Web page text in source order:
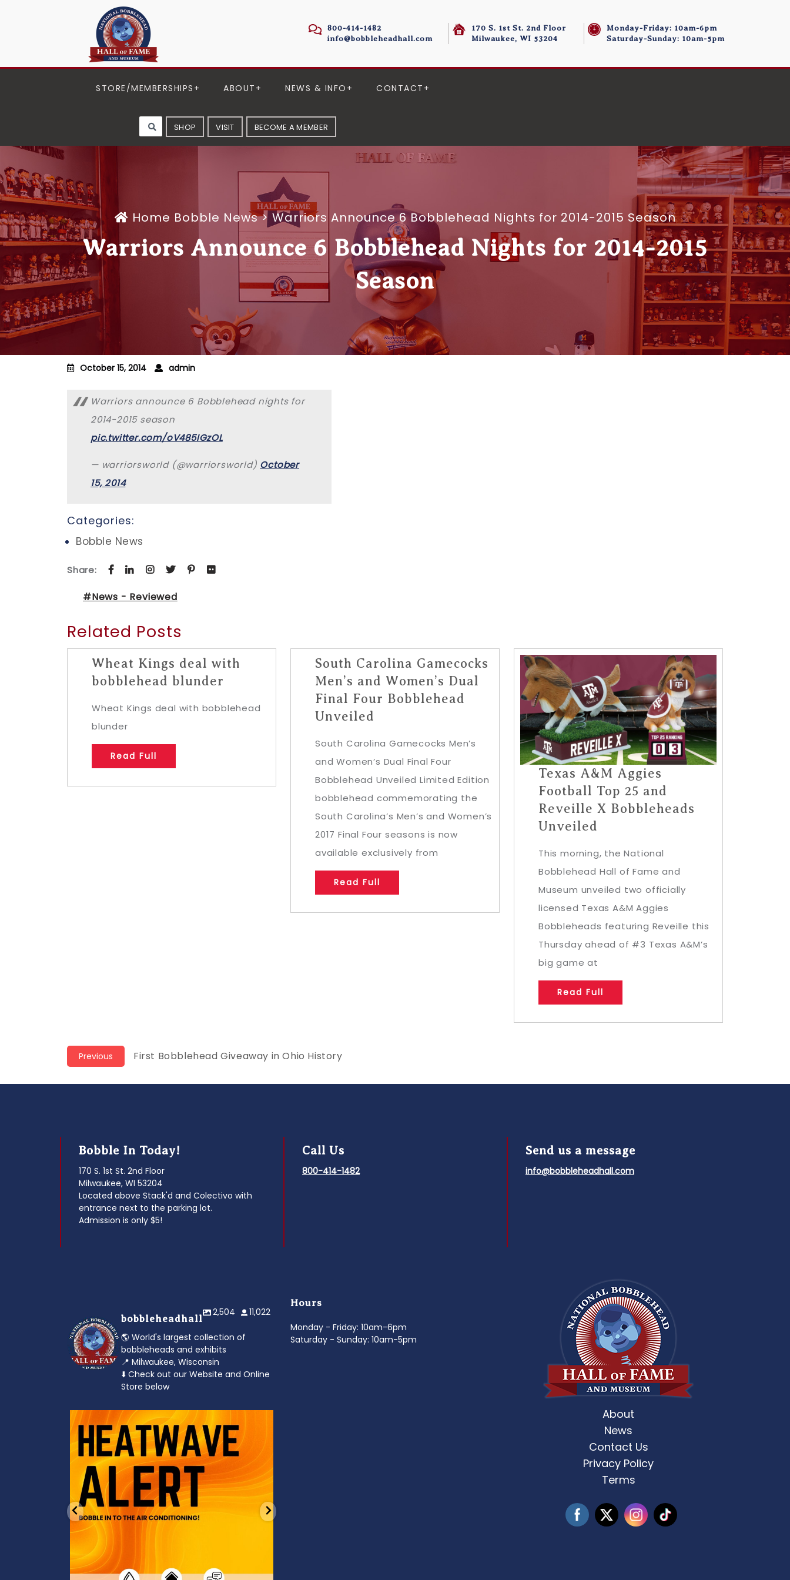
800-414-1482
info@bobbleheadhall.com
170 S. 1st St. 2nd Floor
Milwaukee, WI 53204
Monday-Friday: 10am-6pm
Saturday-Sunday: 10am-5pm
STORE/MEMBERSHIPS ABOUT NEWS & INFO CONTACT
SHOP VISIT BECOME A MEMBER
Home Bobble News> Warriors Announce 6 Bobblehead Nights for 2014-2015 Season
Warriors Announce 6 Bobblehead Nights for 2014-2015
Season
October 15, 2014 admin
Warriors announce 6 Bobblehead nights for
2014-2015 season
pic.twitter.com/oV485IGzOL
— warriorsworld (@warriorsworld) October
15, 2014
Categories:
Bobble News
Share:
#News - Reviewed
Related Posts
Wheat Kings deal with
bobblehead blunder
Wheat Kings deal with bobblehead
blunder
Read Full
South Carolina Gamecocks
Men’s and Women’s Dual
Final Four Bobblehead
Unveiled
South Carolina Gamecocks Men’s
and Women’s Dual Final Four
Bobblehead Unveiled Limited Edition
bobblehead commemorating the
South Carolina’s Men’s and Women’s
2017 Final Four seasons is now
available exclusively from
Read Full
Texas A&M Aggies
Football Top 25 and
Reveille X Bobbleheads
Unveiled
This morning, the National
Bobblehead Hall of Fame and
Museum unveiled two officially
licensed Texas A&M Aggies
Bobbleheads featuring Reveille this
Thursday ahead of #3 Texas A&M’s
big game at
Read Full
Post
navigation
Previous
Previous
First Bobblehead Giveaway in Ohio History
Bobble In Today!
170 S. 1st St. 2nd Floor
Milwaukee, WI 53204
Located above Stack'd and Colectivo with
entrance next to the parking lot.
Admission is only $5!
Call Us
800-414-1482
Send us a message
info@bobbleheadhall.com
bobbleheadhall
2,504 11,022
🌎 World's largest collection of
bobbleheads and exhibits
📍 Milwaukee, Wisconsin
⬇️ Check out our Website and Online
Store below
Feeling the heat? 🔥 Escape the scorcher and
cool...
3 0
Summerfest Weekend 2 is here! 🎶✨ Who’s ready
0
Hours
Monday - Friday: 10am-6pm
Saturday - Sunday: 10am-5pm
About
News
Contact Us
Privacy Policy
Terms